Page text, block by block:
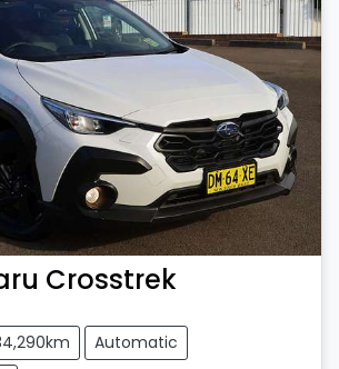
Crosstrek
Automatic